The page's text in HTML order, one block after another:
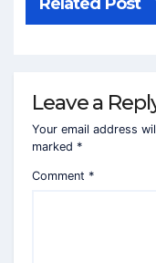
Leave a
Your email address
marked *
Comment *